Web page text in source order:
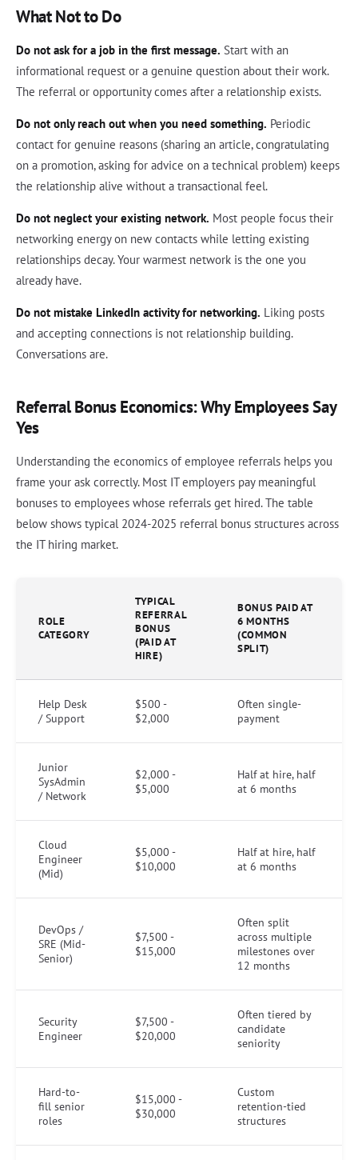
What Not to Do
Do not ask for a job in the first message. Start with an
informational request or a genuine question about their work.
The referral or opportunity comes after a relationship exists.
Do not only reach out when you need something. Periodic
contact for genuine reasons (sharing an article, congratulating
on a promotion, asking for advice on a technical problem) keeps
the relationship alive without a transactional feel.
Do not neglect your existing network. Most people focus their
networking energy on new contacts while letting existing
relationships decay. Your warmest network is the one you
already have.
Do not mistake LinkedIn activity for networking. Liking posts
and accepting connections is not relationship building.
Conversations are.
Referral Bonus Economics: Why Employees Say
Yes
Understanding the economics of employee referrals helps you
frame your ask correctly. Most IT employers pay meaningful
bonuses to employees whose referrals get hired. The table
below shows typical 2024-2025 referral bonus structures across
the IT hiring market.
ROLE
CATEGORY
TYPICAL
REFERRAL
BONUS
(PAID AT
HIRE)
BONUS PAID AT
6 MONTHS
(COMMON
SPLIT)
Help Desk
/ Support
$500 -
$2,000
Often single-
payment
Junior
SysAdmin
/ Network
$2,000 -
$5,000
Half at hire, half
at 6 months
Cloud
Engineer
(Mid)
$5,000 -
$10,000
Half at hire, half
at 6 months
DevOps /
SRE (Mid-
Senior)
$7,500 -
$15,000
Often split
across multiple
milestones over
12 months
Security
Engineer
$7,500 -
$20,000
Often tiered by
candidate
seniority
Hard-to-
fill senior
roles
$15,000 -
$30,000
Custom
retention-tied
structures